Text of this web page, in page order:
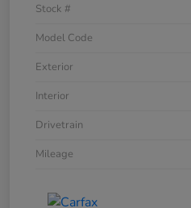
Stock #
Model Code
Exterior
Interior
Drivetrain
Mileage